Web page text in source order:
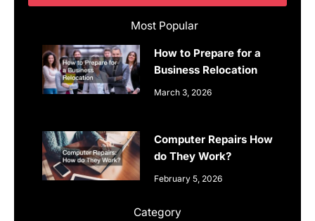
Category
Most Popular
How to Prepare for a
Business Relocation
March 3, 2026
Computer Repairs How
do They Work?
February 5, 2026